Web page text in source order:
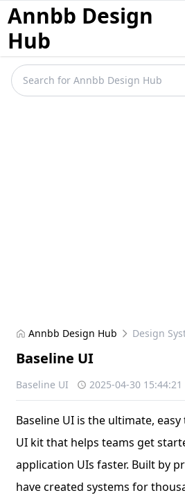
Annbb Design
Hub
Annbb Design Hub Design
Baseline UI
Baseline UI 2025-04-30 15:44:21
Baseline UI is the ultimate,
UI kit that helps teams get
application UIs faster. Built by
have created systems for